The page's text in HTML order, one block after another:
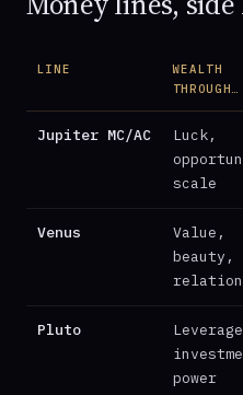
LINE
WEALTH
THROUGH…
Jupiter MC/AC
Luck,
scale
Venus
Value,
beauty,
Pluto
power